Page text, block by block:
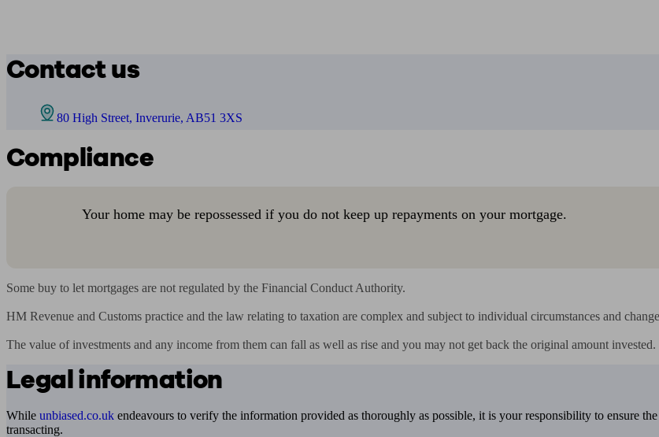
Contact us
80 High Street, Inverurie, AB51 3XS
Compliance
Your home may be repossessed if you do not keep up repayments on your mortgage.
Some buy to let mortgages are not regulated by the Financial Conduct Authority.
HM Revenue and Customs practice and the law relating to taxation are complex and subject to individual circumstances and
The value of investments and any income from them can fall as well as rise and you may not get back the original amount invested.
Legal information
While unbiased.co.uk endeavours to verify the information provided as thoroughly as possible, it is your responsibility to ensure
transacting.